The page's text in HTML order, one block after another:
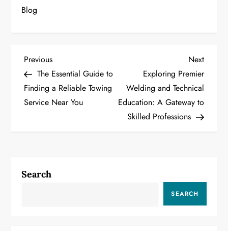
Blog
P
o
s
a
Previous
Post
Previous
The Essential Guide to
Finding a Reliable Towing
Service Near You
Next
Post
Next
Exploring Premier
Welding and Technical
Education: A Gateway to
Skilled Professions
Search
SEARCH